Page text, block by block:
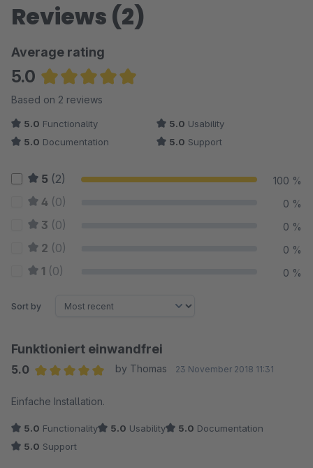
Reviews (2)
Average rating
5.0
Average rating of 5 out of 5 stars
Based on 2 reviews
5.0 Functionality 5.0 Usability
5.0 Documentation 5.0 Support
5 (2) 100 %
4 (0) 0 %
3 (0) 0 %
2 (0) 0 %
1 (0) 0 %
Sort by
Funktioniert einwandfrei
5.0
by Thomas 23 November 2018 11:31
Einfache Installation.
5.0 Functionality 5.0 Usability 5.0 Documentation
5.0 Support